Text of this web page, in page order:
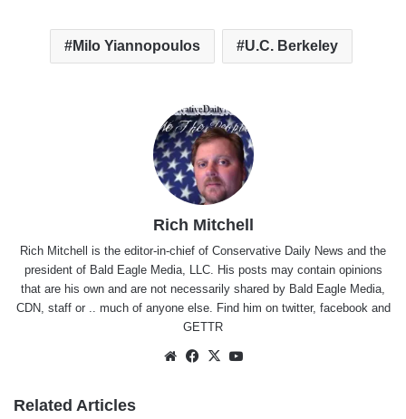
Milo Yiannopoulos U.C. Berkeley
Rich Mitchell
Rich Mitchell is the editor-in-chief of Conservative Daily News and the
president of Bald Eagle Media, LLC. His posts may contain opinions
that are his own and are not necessarily shared by Bald Eagle Media,
CDN, staff or .. much of anyone else. Find him on twitter, facebookand
GETTR
WebsiteFacebook
X
Related Articles